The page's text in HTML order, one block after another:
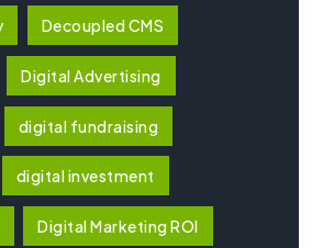
Decoupled CMS
Digital Advertising
digital fundraising
digital investment
Digital Marketing ROI